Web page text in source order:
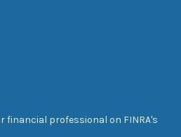
financial professional on FINRA's